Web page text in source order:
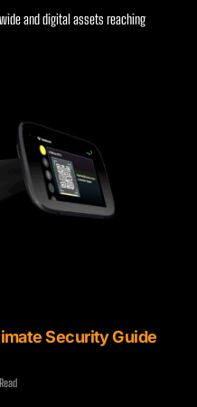
and digital assets reaching
Security Guide